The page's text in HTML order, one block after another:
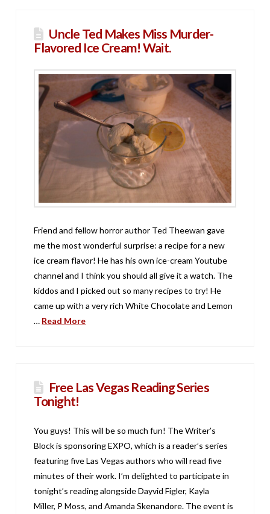
Uncle Ted Makes Miss Murder-
Flavored Ice Cream! Wait.
Friend and fellow horror author Ted Theewan gave
me the most wonderful surprise: a recipe for a new
ice cream flavor! He has his own ice-cream Youtube
channel and I think you should all give it a watch. The
kiddos and I picked out so many recipes to try! He
came up with a very rich White Chocolate and Lemon
… Read More
Free Las Vegas Reading Series
Tonight!
You guys! This will be so much fun! The Writer’s
Block is sponsoring EXPO, which is a reader’s series
featuring five Las Vegas authors who will read five
minutes of their work. I’m delighted to participate in
tonight’s reading alongside Dayvid Figler, Kayla
Miller, P Moss, and Amanda Skenandore. The event is